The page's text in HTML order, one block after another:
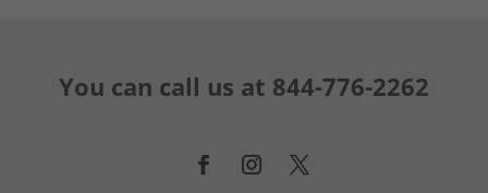
You can call us at 844-776-2262